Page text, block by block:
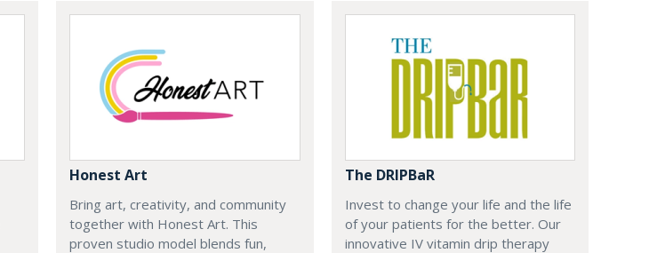
Honest Art
Bring art, creativity, and community
together with Honest Art. This
proven studio model blends fun,
The DRIPBaR
Invest to change your life and the life
of your patients for the better. Our
innovative IV vitamin drip therapy